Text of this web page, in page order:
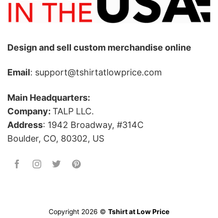
Design and sell custom merchandise online
Email: support@tshirtatlowprice.com
Main Headquarters:
Company: TALP LLC.
Address: 1942 Broadway, #314C
Boulder, CO, 80302, US
Copyright 2026 © Tshirt at Low Price